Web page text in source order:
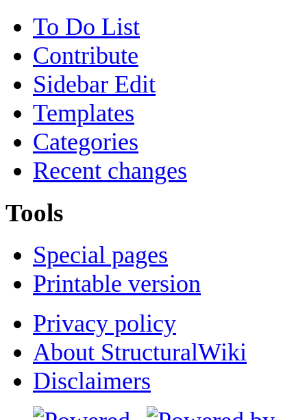
To Do List
Contribute
Sidebar Edit
Templates
Categories
Recent changes
Tools
Special pages
Printable version
Privacy policy
About StructuralWiki
Disclaimers